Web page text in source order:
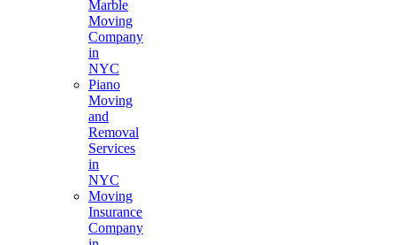
Marble
Moving
Company
in
NYC
Piano
Moving
and
Removal
Services
in
NYC
Moving
Insurance
Company